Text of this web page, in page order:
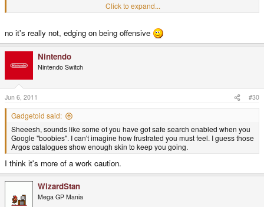
It's a universal truth, of course.Click to expand...
no it's really not, edging on being offensive
Nintendo
Nintendo Switch
Jun 6, 2011 #30
Gadgetoid said:
Sheeesh, sounds like some of you have got safe search enabled when you
Google "boobies". I can't imagine how frustrated you must feel. I guess those
Argos catalogues show enough skin to keep you going.
I think it's more of a work caution.
WizardStan
Mega GP Mania